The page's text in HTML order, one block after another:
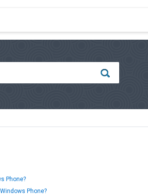
Phone?
Phone?